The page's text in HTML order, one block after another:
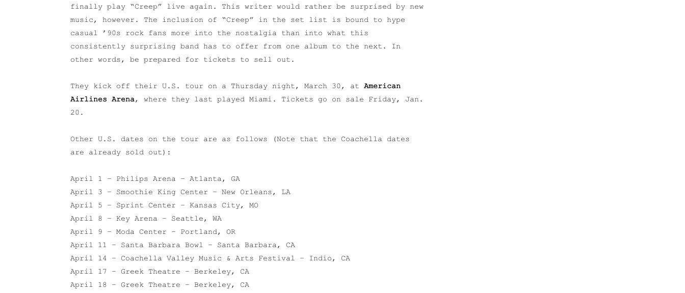
finally play “Creep” live again. This writer would rather be surprised by new
music, however. The inclusion of “Creep” in the set list is bound to hype
casual ’90s rock fans more into the nostalgia than into what this
consistently surprising band has to offer from one album to the next. In
other words, be prepared for tickets to sell out.
They kick off their U.S. tour on a Thursday night, March 30, at American
Airlines Arena, where they last played Miami. Tickets go on sale Friday, Jan.
20.
Other U.S. dates on the tour are as follows (Note that the Coachella dates
are already sold out):
April 1 – Philips Arena – Atlanta, GA
April 3 – Smoothie King Center – New Orleans, LA
April 5 – Sprint Center – Kansas City, MO
April 8 – Key Arena – Seattle, WA
April 9 – Moda Center – Portland, OR
April 11 – Santa Barbara Bowl – Santa Barbara, CA
April 14 – Coachella Valley Music & Arts Festival – Indio, CA
April 17 – Greek Theatre – Berkeley, CA
April 18 – Greek Theatre – Berkeley, CA